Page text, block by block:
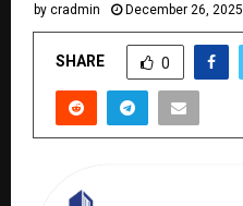
by cradmin December 26, 2025
SHARE 0